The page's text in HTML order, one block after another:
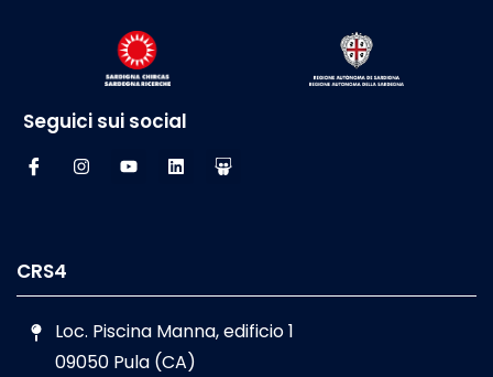
Seguici sui social
CRS4
Loc. Piscina Manna, edificio 1
09050 Pula (CA)